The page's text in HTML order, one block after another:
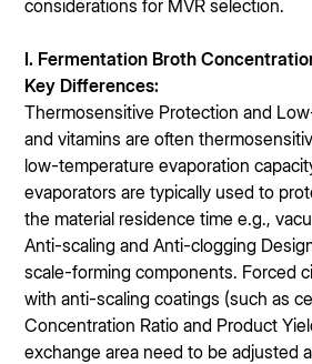
considerations for MVR selection.
I. Fermentation Broth
Key Differences:
Thermosensitive Protection and
and vitamins are often
low-temperature evaporation
evaporators are typically used to
the material residence time e.g.,
Anti-scaling and Anti-clogging
scale-forming components. Forced
with anti-scaling coatings (such as
Concentration Ratio and Product
exchange area need to be adjusted